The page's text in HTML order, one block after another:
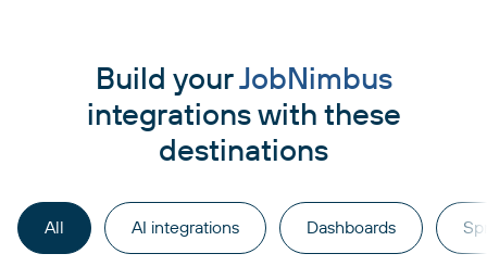
Build yourJobNimbus
integrations with these
destinations
All AI integrations Dashboards